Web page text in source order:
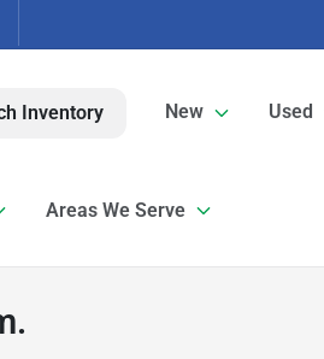
Inventory New Used
Areas We Serve